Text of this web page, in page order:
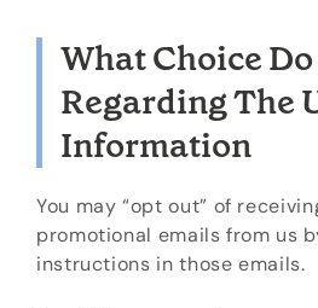
What Choice
Regarding The
Information
You may “opt out” of
promotional emails from us
instructions in those emails.